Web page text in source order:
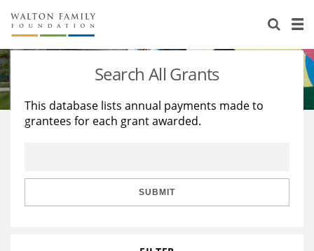
About Us
Staff
Reports & Financials
Stories
Education
Learning
Search All Grants
This database lists annual payments made to
grantees for each grant awarded.
SUBMIT